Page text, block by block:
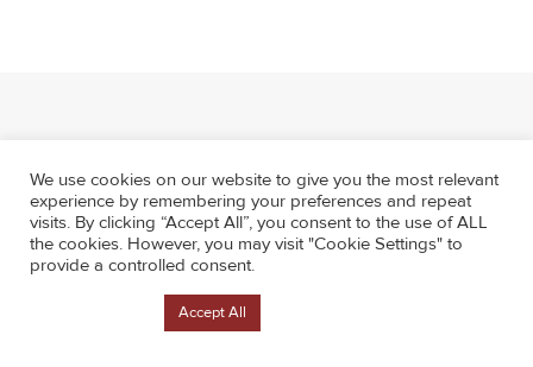
We use cookies on our website to give you the most relevant
experience by remembering your preferences and repeat
visits. By clicking “Accept All”, you consent to the use of ALL
the cookies. However, you may visit "Cookie Settings" to
provide a controlled consent.
Accept All